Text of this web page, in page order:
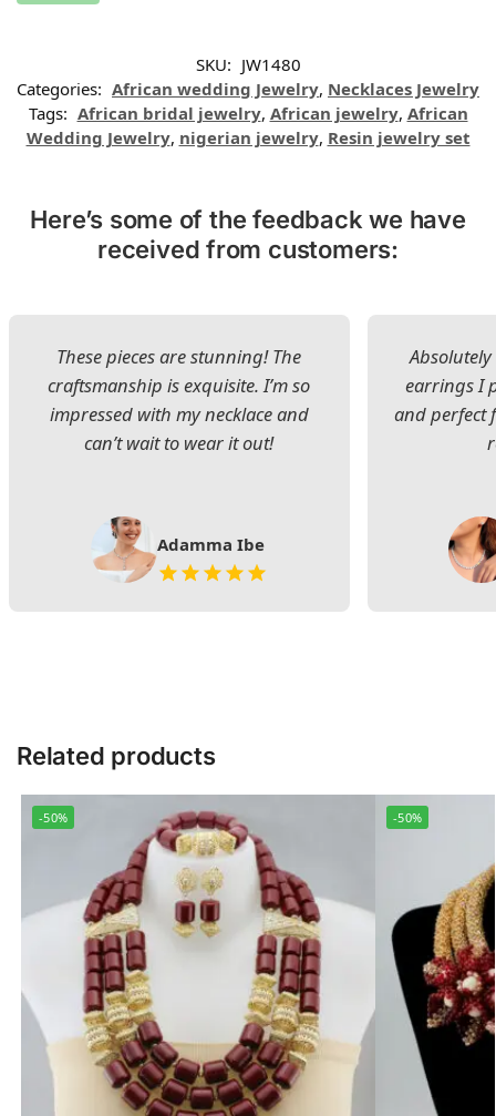
SKU: JW1480
Categories: African wedding Jewelry, Necklaces Jewelry
Tags: African bridal jewelry, African jewelry, African
Wedding Jewelry, nigerian jewelry, Resin jewelry set
Here’s some of the feedback we have
received from customers:
These pieces are stunning! The
craftsmanship is exquisite. I’m so
impressed with my necklace and
can’t wait to wear it out!
Adamma Ibe
earrings I
and perfect
Related products
-50% -50%